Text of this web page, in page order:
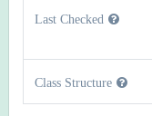
Last Checked
Class Structure